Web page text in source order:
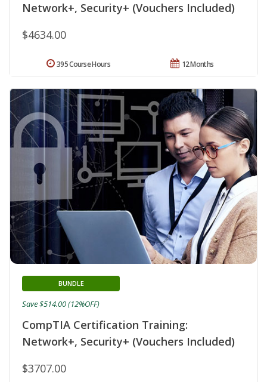
Network+, Security+ (Vouchers Included)
$4634.00
12 Months
395 Course Hours
CompTIA Certification Training:
Network+, Security+ (Vouchers Included)
BUNDLE
$3707.00
Save $514.00 (12%OFF)